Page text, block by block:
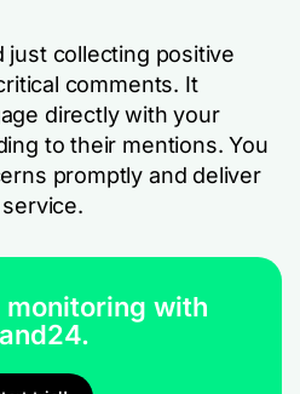
just collecting positive
comments. It
directly with your
to their mentions. You
promptly and deliver
monitoring with